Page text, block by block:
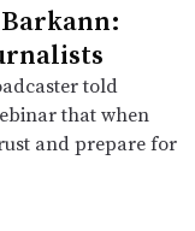
told
that when
and prepare for